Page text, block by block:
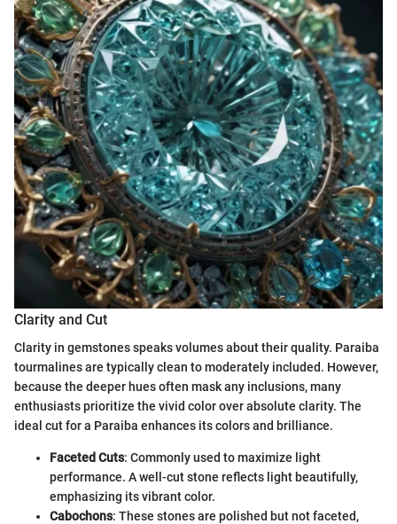
Clarity and Cut
Clarity in gemstones speaks volumes about their quality. Paraiba
tourmalines are typically clean to moderately included. However,
because the deeper hues often mask any inclusions, many
enthusiasts prioritize the vivid color over absolute clarity. The
ideal cut for a Paraiba enhances its colors and brilliance.
Faceted Cuts: Commonly used to maximize light
performance. A well-cut stone reflects light beautifully,
emphasizing its vibrant color.
Cabochons: These stones are polished but not faceted,